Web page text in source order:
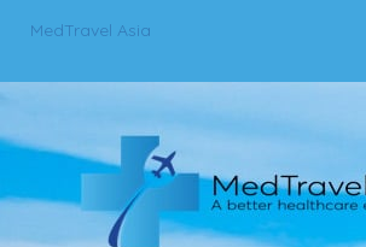
MedTravel Asia